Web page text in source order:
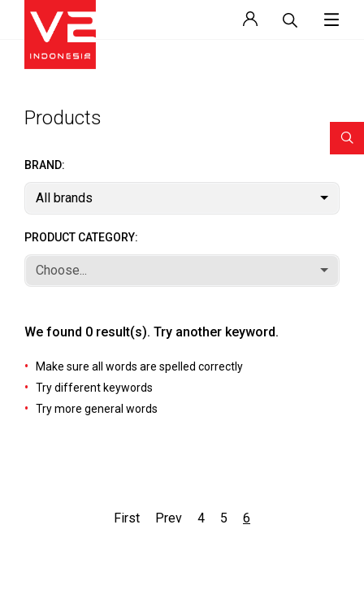
Products
BRAND:
All brands
PRODUCT CATEGORY:
Choose...
We found 0 result(s). Try another keyword.
Make sure all words are spelled correctly
Try different keywords
Try more general words
First Prev 4 5 6